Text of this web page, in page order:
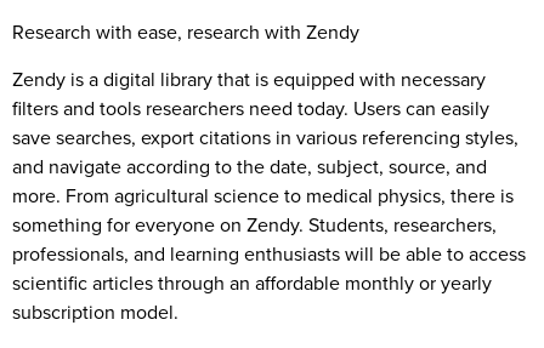
Research with ease, research with Zendy
Zendy is a digital library that is equipped with necessary
filters and tools researchers need today. Users can easily
save searches, export citations in various referencing styles,
and navigate according to the date, subject, source, and
more. From agricultural science to medical physics, there is
something for everyone on Zendy. Students, researchers,
professionals, and learning enthusiasts will be able to access
scientific articles through an affordable monthly or yearly
subscription model.